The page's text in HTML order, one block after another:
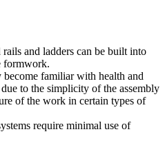
and ladders can be built into
formwork.
familiar with health and
to the simplicity of the assembly
of the work in certain types of
require minimal use of